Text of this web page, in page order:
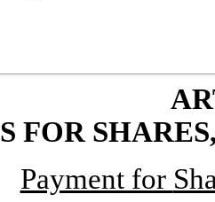
FOR
Payment for